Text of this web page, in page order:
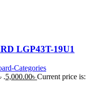
LGP43T-19U1
Categories
.5,000.00৳ Current price is: